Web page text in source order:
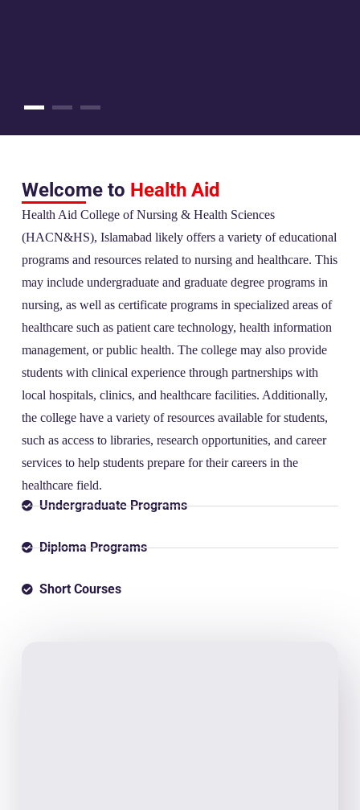
Welcome to Health Aid
Health Aid College of Nursing & Health Sciences
(HACN&HS), Islamabad likely offers a variety of educational
programs and resources related to nursing and healthcare. This
may include undergraduate and graduate degree programs in
nursing, as well as certificate programs in specialized areas of
healthcare such as patient care technology, health information
management, or public health. The college may also provide
students with clinical experience through partnerships with
local hospitals, clinics, and healthcare facilities. Additionally,
the college have a variety of resources available for students,
such as access to libraries, research opportunities, and career
services to help students prepare for their careers in the
healthcare field.
Undergraduate Programs
Diploma Programs
Short Courses